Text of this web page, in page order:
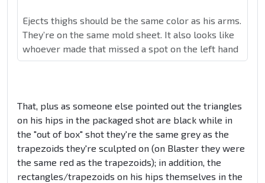
Ejects thighs should be the same color as his arms.
They’re on the same mold sheet. It also looks like
whoever made that missed a spot on the left hand
That, plus as someone else pointed out the triangles
on his hips in the packaged shot are black while in
the "out of box" shot they're the same grey as the
trapezoids they're sculpted on (on Blaster they were
the same red as the trapezoids); in addition, the
rectangles/trapezoids on his hips themselves in the